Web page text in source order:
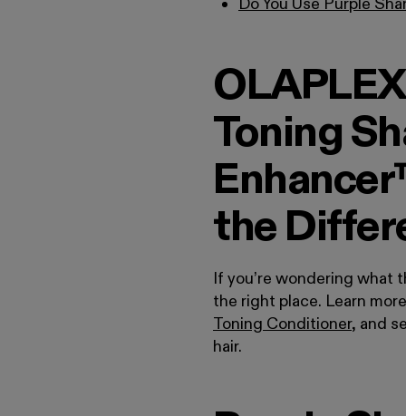
Toning
the
If you’re wondering what
the right place. Learn
Toning Conditioner, and
hair.